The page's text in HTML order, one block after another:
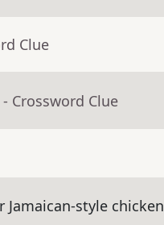
Clue
- Crossword Clue
style chicken